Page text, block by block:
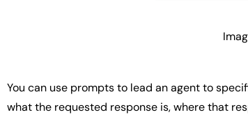
You can use prompts to lead an agent to
what the requested response is, where that